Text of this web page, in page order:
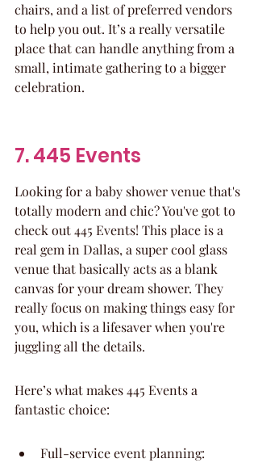
chairs, and a list of preferred vendors
to help you out. It’s a really versatile
place that can handle anything from a
small, intimate gathering to a bigger
celebration.
7. 445 Events
Looking for a baby shower venue that's
totally modern and chic? You've got to
check out 445 Events! This place is a
real gem in Dallas, a super cool glass
venue that basically acts as a blank
canvas for your dream shower. They
really focus on making things easy for
you, which is a lifesaver when you're
juggling all the details.
Here’s what makes 445 Events a
fantastic choice:
Full-service event planning: